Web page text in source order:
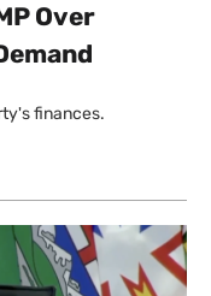
Over
finances.